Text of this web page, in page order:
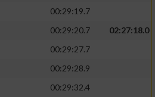
00:29:19.7
00:29:20.7
02:27:18.0
00:29:27.7
00:29:28.9
00:29:32.4